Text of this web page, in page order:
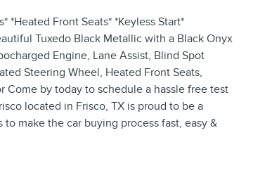
*Heated Front Seats* *Keyless Start*
Tuxedo Black Metallic with a Black Onyx
Engine, Lane Assist, Blind Spot
Steering Wheel, Heated Front Seats,
Come by today to schedule a hassle free test
located in Frisco, TX is proud to be a
make the car buying process fast, easy &